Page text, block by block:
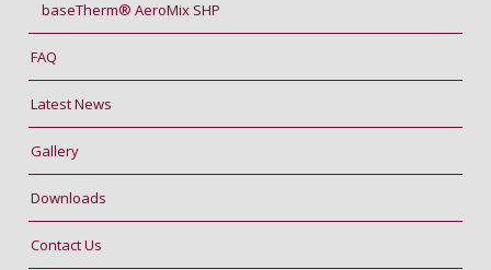
baseTherm® AeroMix SHP
FAQ
Latest News
Gallery
Downloads
Contact Us